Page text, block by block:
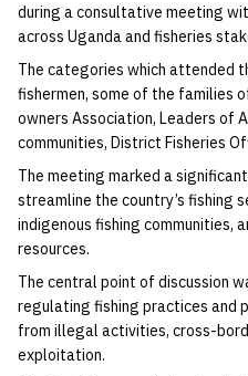
during a consultative meeting
across Uganda and fisheries
The categories which attended
fishermen, some of the families
owners Association, Leaders of
communities, District Fisheries
The meeting marked a
streamline the country’s fishing
indigenous fishing communities,
resources.
The central point of discussion
regulating fishing practices and
from illegal activities, cross-
exploitation.